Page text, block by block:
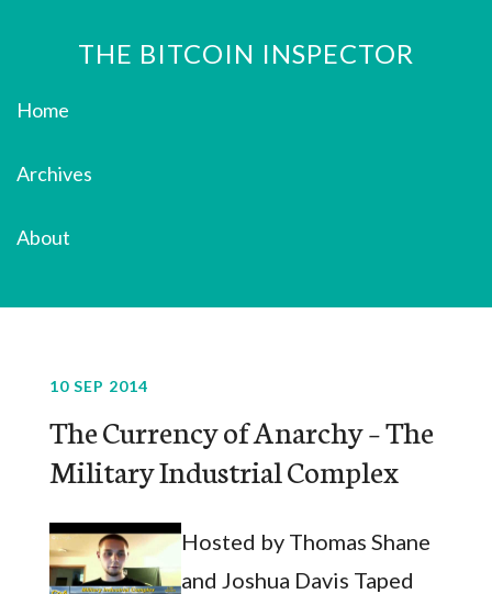
THE BITCOIN INSPECTOR
Home
Archives
About
10 SEP 2014
The Currency of Anarchy – The
Military Industrial Complex
Hosted by Thomas Shane
and Joshua Davis Taped